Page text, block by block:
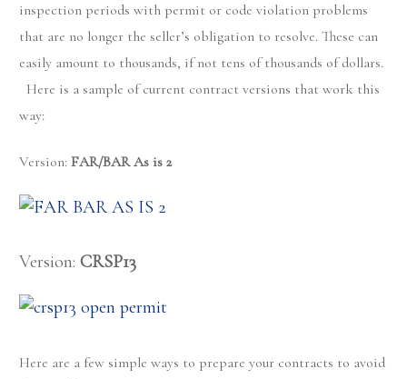
inspection periods with permit or code violation problems
that are no longer the seller’s obligation to resolve. These can
easily amount to thousands, if not tens of thousands of dollars.
Here is a sample of current contract versions that work this
way:
Version: FAR/BAR As is 2
Version: CRSP13
Here are a few simple ways to prepare your contracts to avoid